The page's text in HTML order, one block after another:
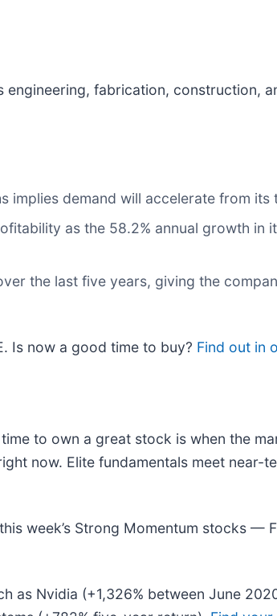
engineering, fabrication, construction,
implies demand will accelerate from
as the 58.2% annual growth in
the last five years, giving the
Is now a good time to buy? Find out in
to own a great stock is when the
now. Elite fundamentals meet
week’s Strong Momentum stocks —
as Nvidia (+1,326% between June